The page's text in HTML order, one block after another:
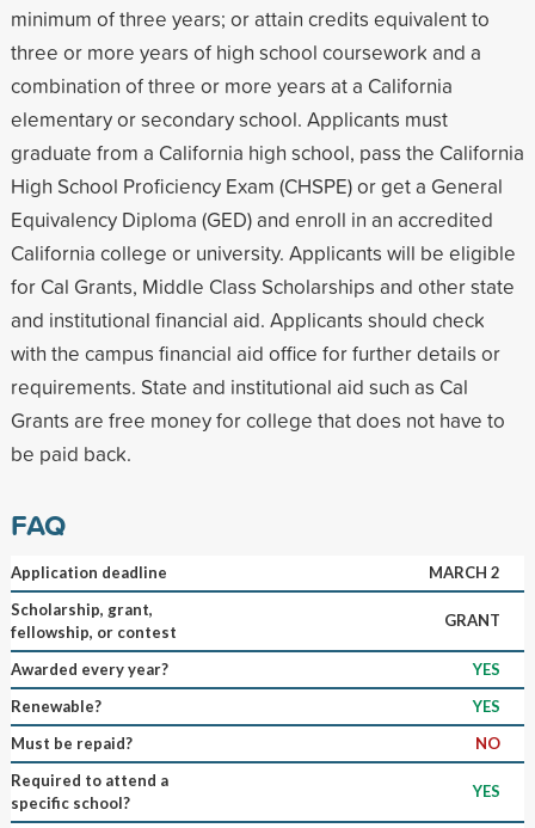
minimum of three years; or attain credits equivalent to
three or more years of high school coursework and a
combination of three or more years at a California
elementary or secondary school. Applicants must
graduate from a California high school, pass the California
High School Proficiency Exam (CHSPE) or get a General
Equivalency Diploma (GED) and enroll in an accredited
California college or university. Applicants will be eligible
for Cal Grants, Middle Class Scholarships and other state
and institutional financial aid. Applicants should check
with the campus financial aid office for further details or
requirements. State and institutional aid such as Cal
Grants are free money for college that does not have to
be paid back.
FAQ
Application deadline
MARCH 2
Scholarship, grant,
fellowship, or contest
GRANT
Awarded every year?
YES
Renewable?
YES
Must be repaid?
NO
Required to attend a
specific school?
YES